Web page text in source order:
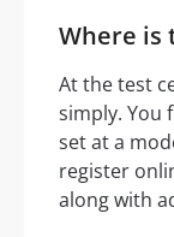
Where is
At the test
simply. You
set at a
register
along with